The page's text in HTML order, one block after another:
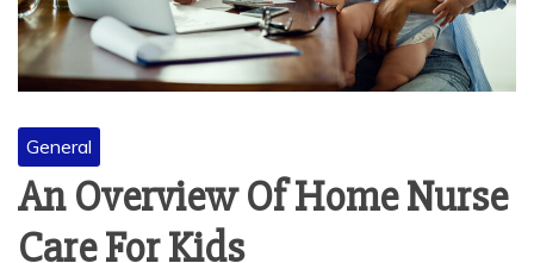
General
An Overview Of Home Nurse
Care For Kids